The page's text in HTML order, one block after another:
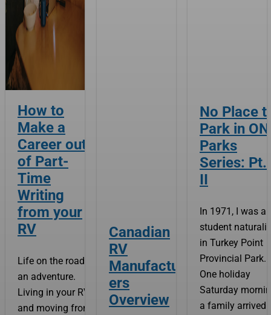
How to
Make a
Career out
of Part-
Time
Writing
from your
RV
Life on the road is
an adventure.
Living in your RV
and moving from
Canadian
RV
Manufactur
ers
Overview
No Place
Park in ON
Parks
Series: Pt.
II
In 1971, I was a
student
in Turkey Point
Provincial Park.
One holiday
Saturday
a family arrived